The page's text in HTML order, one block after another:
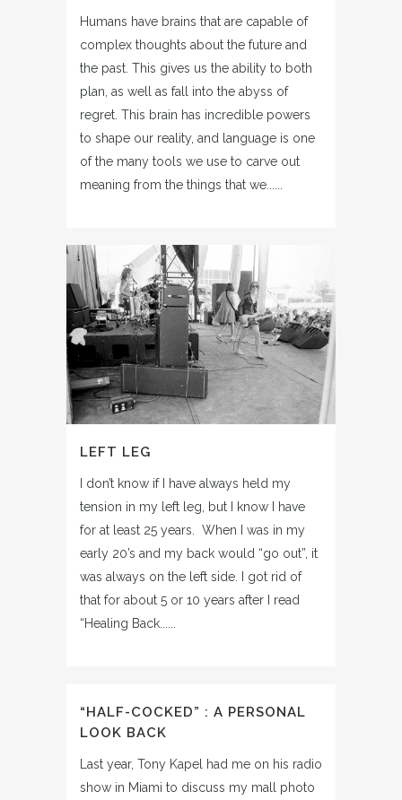
Humans have brains that are capable of
complex thoughts about the future and
the past. This gives us the ability to both
plan, as well as fall into the abyss of
regret. This brain has incredible powers
to shape our reality, and language is one
of the many tools we use to carve out
meaning from the things that we......
LEFT LEG
I don’t know if I have always held my
tension in my left leg, but I know I have
for at least 25 years. When I was in my
early 20’s and my back would “go out”, it
was always on the left side. I got rid of
that for about 5 or 10 years after I read
“Healing Back......
“HALF-COCKED” : A PERSONAL
LOOK BACK
Last year, Tony Kapel had me on his radio
show in Miami to discuss my mall photo